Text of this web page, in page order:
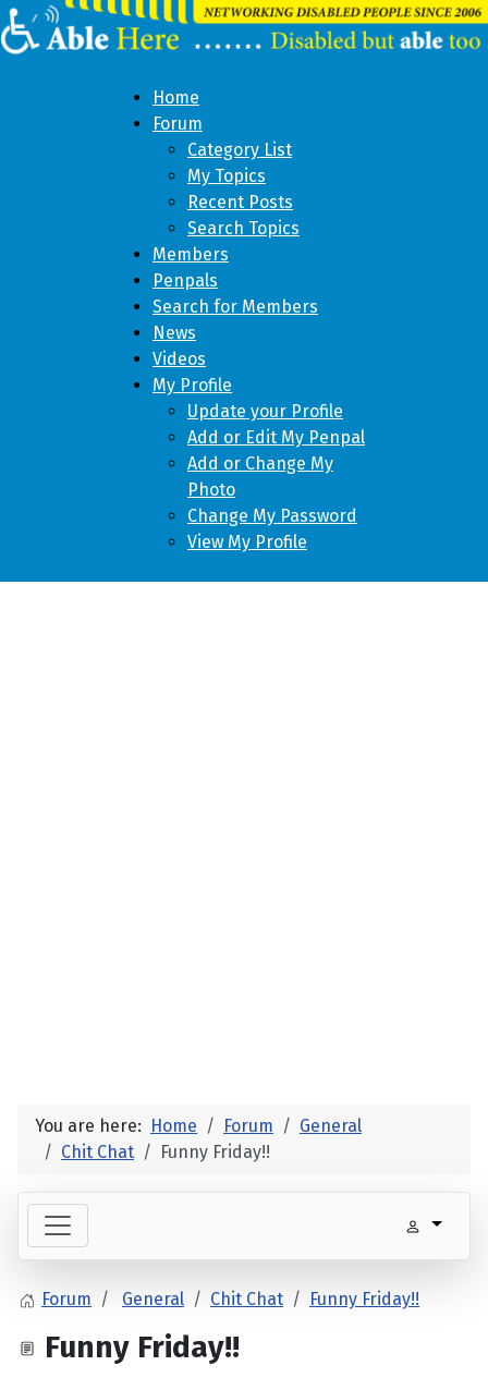
Home
Forum
Category List
My Topics
Recent Posts
Search Topics
Members
Penpals
Search for Members
News
Videos
My Profile
Update your Profile
Add or Edit My Penpal
Add or Change My
Photo
Change My Password
View My Profile
You are here: Home Forum
General
Chit Chat
Funny Friday!!
Forum General Chit Chat Funny Friday!!
Funny Friday!!